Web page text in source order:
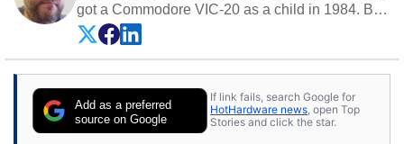
got a Commodore VIC-20 as a child in 1984. By
day he's a software developer working in
education technology, and at night he's a
husband, dad, musician, gamer, and freelance
be found hanging out with his family, gaming on
a vintage Sega console, or grippin' and rippin'
with his beloved Paul Reed Smith guitar.
Add as a preferred
source on Google
If link fails, search Google for
HotHardware news, open Top
Stories and click the star.